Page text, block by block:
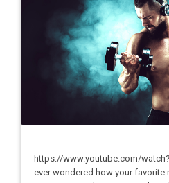
https://www.youtube.com/
ever wondered how your favorite